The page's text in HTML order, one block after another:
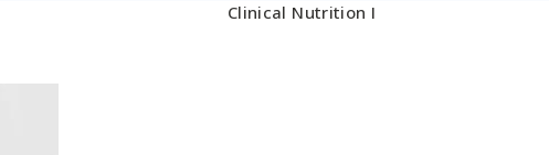
Clinical Nutrition I